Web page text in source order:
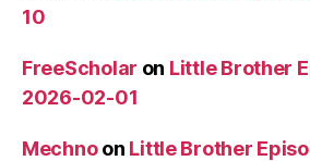
10
FreeScholar on Little Brother
2026-02-01
Mechnoon Little Brother